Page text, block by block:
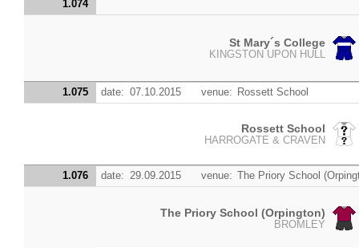
1.074
St Mary´s College
KINGSTON UPON HULL
1.075 date: 07.10.2015 venue: Rossett School
Rossett School
HARROGATE & CRAVEN
1.076 date: 29.09.2015 venue: The Priory School
The Priory School (Orpington)
BROMLEY